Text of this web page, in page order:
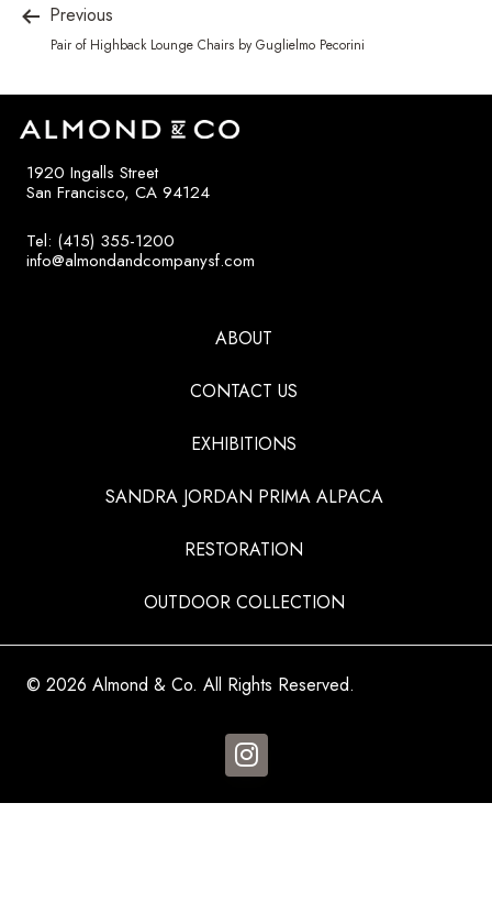
Previous
Pair of Highback Lounge Chairs by Guglielmo Pecorini
1920 Ingalls Street
San Francisco, CA 94124
Tel: (415) 355-1200
info@almondandcompanysf.com
ABOUT
CONTACT US
EXHIBITIONS
SANDRA JORDAN PRIMA ALPACA
RESTORATION
OUTDOOR COLLECTION
© 2026 Almond & Co. All Rights Reserved.